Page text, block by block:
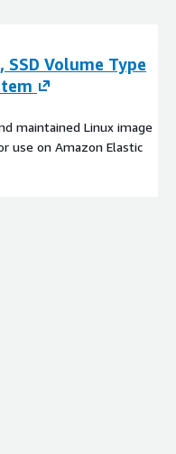
SSD Volume Type
maintained Linux image
use on Amazon Elastic